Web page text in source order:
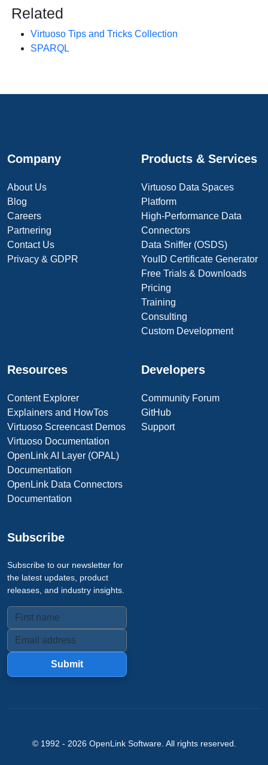
Related
Virtuoso Tips and Tricks Collection
SPARQL
Company
About Us
Blog
Careers
Partnering
Contact Us
Privacy & GDPR
Products & Services
Virtuoso Data Spaces
Platform
High-Performance Data
Connectors
Data Sniffer (OSDS)
YouID Certificate Generator
Free Trials & Downloads
Pricing
Training
Consulting
Custom Development
Resources
Content Explorer
Explainers and HowTos
Virtuoso Screencast Demos
Virtuoso Documentation
OpenLink AI Layer (OPAL)
Documentation
OpenLink Data Connectors
Documentation
Developers
Community Forum
GitHub
Support
Subscribe
Subscribe to our newsletter for
the latest updates, product
releases, and industry insights.
Submit
© 1992 - 2026 OpenLink Software. All rights reserved.